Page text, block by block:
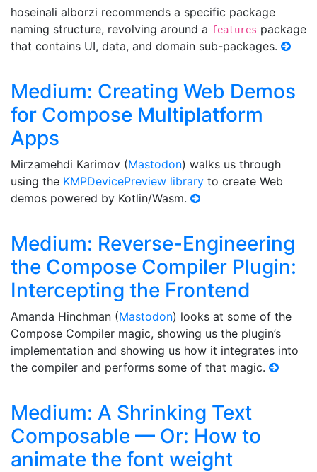
hoseinali alborzi recommends a specific package
naming structure, revolving around a features package
that contains UI, data, and domain sub-packages.
Medium: Creating Web Demos
for Compose Multiplatform
Apps
Mirzamehdi Karimov (Mastodon) walks us through
using the KMPDevicePreview library to create Web
demos powered by Kotlin/Wasm.
Medium: Reverse-Engineering
the Compose Compiler Plugin:
Intercepting the Frontend
Amanda Hinchman (Mastodon) looks at some of the
Compose Compiler magic, showing us the plugin’s
implementation and showing us how it integrates into
the compiler and performs some of that magic.
Medium: A Shrinking Text
Composable — Or: How to
animate the font weight